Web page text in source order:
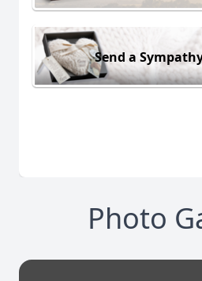
Send a
Photo